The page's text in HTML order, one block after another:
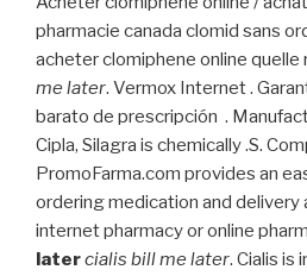
pharmacie canada clomid sans
acheter clomiphene online quelle
me later. Vermox Internet .
barato de prescripción .
Cipla, Silagra is chemically .S.
PromoFarma.com provides an
ordering medication and delivery
internet pharmacy or online
latercialis bill me later. Cialis is